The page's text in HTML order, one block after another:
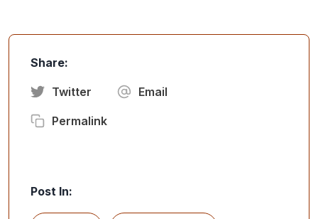
Share:
Twitter Email
Permalink
Post In: